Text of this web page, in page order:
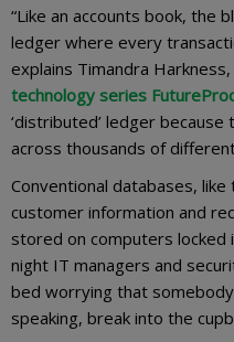
“Like an accounts book, the
ledger where every
explains Timandra
technology series
‘distributed’ ledger
across thousands of
Conventional databases,
customer information and
stored on computers locked
night IT managers and
bed worrying that
speaking, break into the